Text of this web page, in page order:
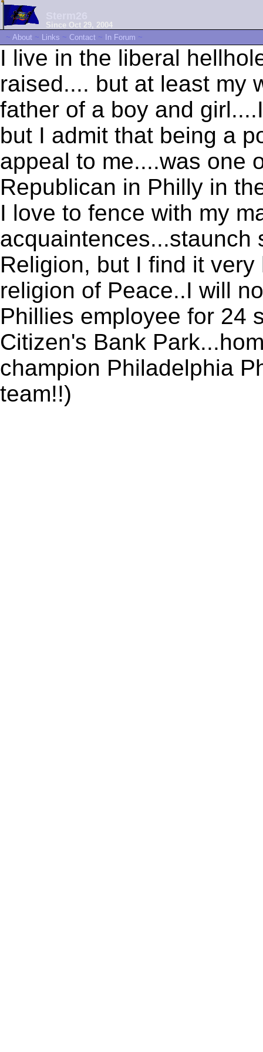
Since Oct 29, 2004
~ About ~ Links ~ Contact ~ In Forum ~
I live in the liberal
raised.... but at least my
father of a boy and
but I admit that being a
appeal to me....was one
Republican in Philly in
I love to fence with my
acquaintences...staunch
Religion, but I find it
religion of Peace..I will
Phillies employee for 24
Citizen's Bank
champion Philadelphia
team!!)